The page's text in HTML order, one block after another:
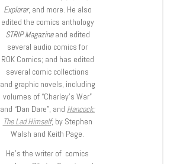
Explorer, and more. He also
edited the comics anthology
STRIP Magazineand edited
several audio comics for
ROK Comics; and has edited
several comic collections
and graphic novels, including
volumes of “Charley’s War”
and “Dan Dare”, and Hancock:
The Lad Himself, by Stephen
Walsh and Keith Page.
He’s the writer of comics